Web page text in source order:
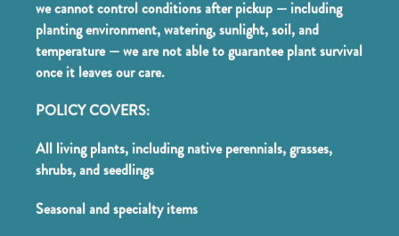
we cannot control conditions after pickup — including
planting environment, watering, sunlight, soil, and
temperature — we are not able to guarantee plant survival
once it leaves our care.
POLICY COVERS:
All living plants, including native perennials, grasses,
shrubs, and seedlings
Seasonal and specialty items